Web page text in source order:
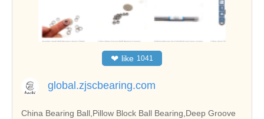
❤ like 1041
global.zjscbearing.com
China Bearing Ball,Pillow Block Ball Bearing,Deep Groove